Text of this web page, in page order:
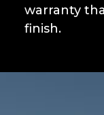
warranty
finish.